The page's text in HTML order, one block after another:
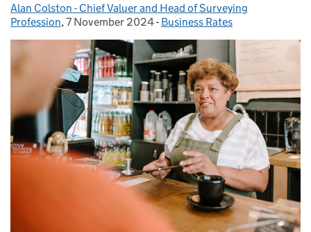
Posted by:
Alan Colston - Chief Valuer and Head of Surveying
Profession, Posted on:
7 November 2024- Categories:
Business Rates